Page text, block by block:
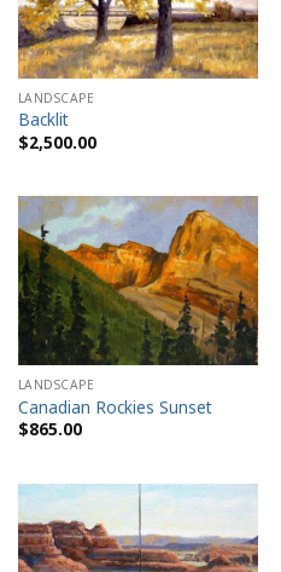
LANDSCAPE
Backlit
$2,500.00
LANDSCAPE
Canadian Rockies Sunset
$865.00